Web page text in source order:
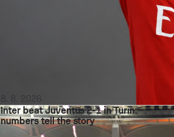
Inter beat Juventus 2-1 in Turin:
numbers tell the story